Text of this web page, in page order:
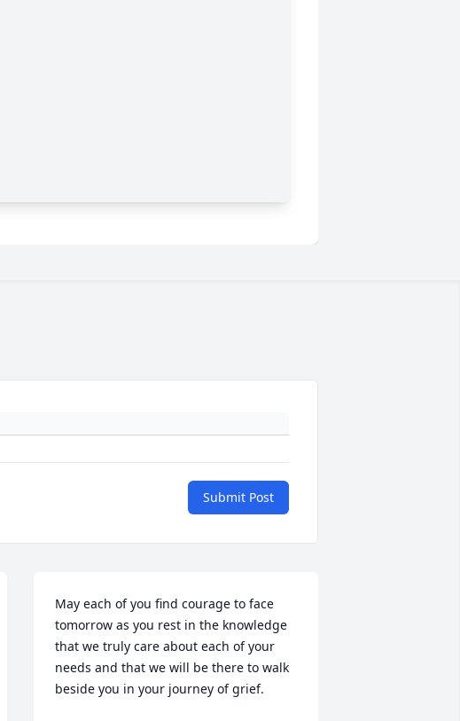
Submit Post
May each of you find courage to face
tomorrow as you rest in the knowledge
that we truly care about each of your
needs and that we will be there to walk
beside you in your journey of grief.